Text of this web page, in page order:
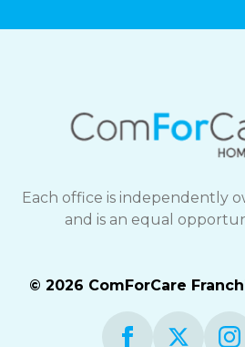
Each office is independently
and is an equal
© 2026 ComForCare